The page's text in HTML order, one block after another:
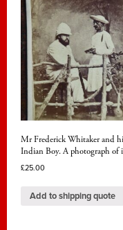
Mr Frederick Whitaker and
Indian Boy. A photograph of
£25.00
Add to shipping quote